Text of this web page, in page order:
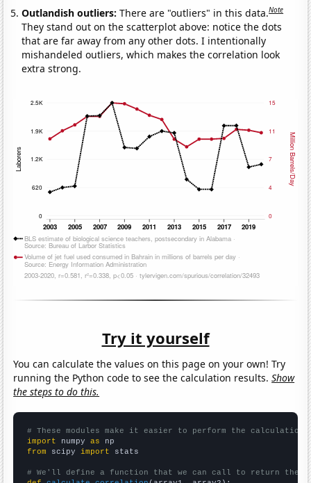
Outlandish outliers:There are "outliers" in this data.Note
They stand out on the scatterplot above: notice the dots
that are far away from any other dots. I intentionally
mishandeled outliers, which makes the correlation look
extra strong.
Try it yourself
You can calculate the values on this page on your own! Try
running the Python code to see the calculation results.Show
the steps to do this.
# These modules make it easier to perform the calculation
import numpy as
from scipy import stats
# We'll define a function that we can call to return the